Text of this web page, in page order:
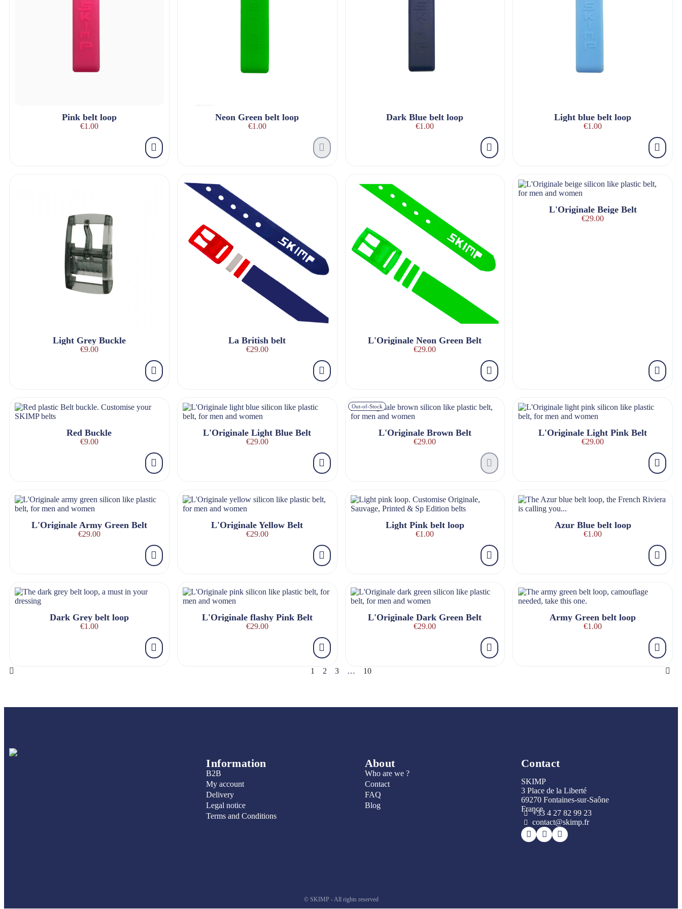
Pink belt loop
€1.00
Neon Green belt loop
€1.00
Dark Blue belt loop
€1.00
Light blue belt loop
€1.00
Light Grey Buckle
€9.00
La British belt
€29.00
L'Originale Neon Green Belt
€29.00
L'Originale Beige Belt
€29.00
Red Buckle
€9.00
L'Originale Light Blue Belt
€29.00
Out-of-Stock
L'Originale Brown Belt
€29.00
L'Originale Light Pink Belt
€29.00
L'Originale Army Green Belt
€29.00
L'Originale Yellow Belt
€29.00
Light Pink belt loop
€1.00
Azur Blue belt loop
€1.00
Dark Grey belt loop
€1.00
L'Originale flashy Pink Belt
€29.00
L'Originale Dark Green Belt
€29.00
Army Green belt loop
€1.00
1 2 3 … 10
Information
B2B
My account
Delivery
Legal notice
Terms and Conditions
About
Who are we ?
Contact
FAQ
Blog
Contact
SKIMP
3 Place de la Liberté
69270 Fontaines-sur-Saône
France+33 4 27 82 99 23
contact@skimp.fr
© SKIMP - All rights reserved